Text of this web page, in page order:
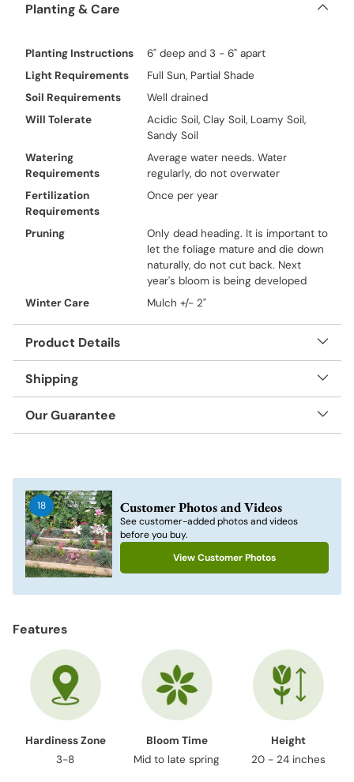
Planting & Care
Planting Instructions
6" deep and 3 - 6" apart
Light Requirements
Full Sun, Partial Shade
Soil Requirements
Well drained
Will Tolerate
Acidic Soil, Clay Soil, Loamy Soil,
Sandy Soil
Watering
Requirements
Average water needs. Water
regularly, do not overwater
Fertilization
Requirements
Once per year
Pruning
Only dead heading. It is important to
let the foliage mature and die down
naturally, do not cut back. Next
year's bloom is being developed
Winter Care
Mulch +/- 2"
Product Details
Shipping
Our Guarantee
product
your
cart
18 Customer Photos and Videos
See customer-added photos and videos
before you buy.
View Customer Photos
Features
Hardiness Zone
3-8
Bloom Time
Mid to late spring
Height
20 - 24 inches